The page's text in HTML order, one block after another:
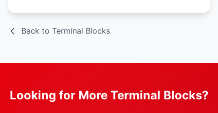
Back to Terminal Blocks
Looking for More Terminal Blocks?